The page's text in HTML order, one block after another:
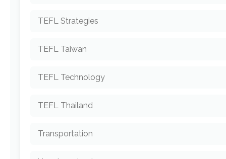
TEFL Strategies
TEFL Taiwan
TEFL Technology
TEFL Thailand
Transportation